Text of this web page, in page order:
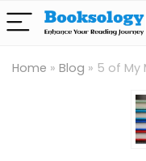
Home » Blog » 5 of My